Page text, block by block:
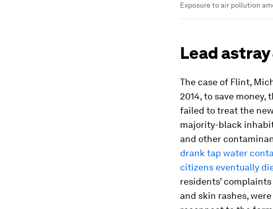
Exposure to air pollution
Lead
The case of Flint,
2014, to save
failed to treat the
majority-black
and other
drank tap water
citizens eventually
residents’
and skin rashes,